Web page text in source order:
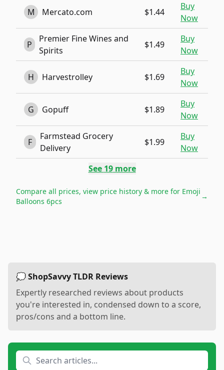
M Mercato.com $1.44
Buy
Now
P
Premier Fine Wines and
Spirits
$1.49
Buy
Now
H Harvestrolley $1.69
Buy
Now
G Gopuff $1.89
Buy
Now
F
Farmstead Grocery
Delivery
$1.99
Buy
Now
See 19more
Compare all prices, view price history & more for Emoji
Balloons 6pcs
→
💭 ShopSavvy TLDR Reviews
Expertly researched reviews about products
you're interested in, condensed down to a score,
pros/cons and a bottom line.